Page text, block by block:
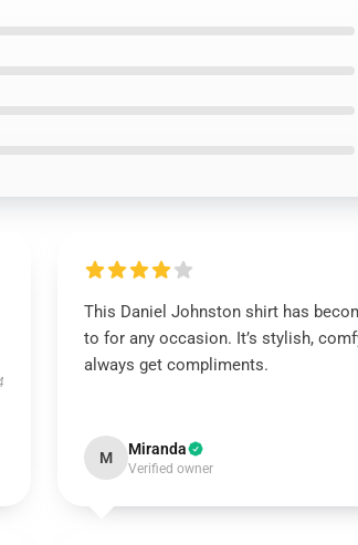
This Daniel Johnston shirt has
to for any occasion. It’s stylish,
always get compliments.
M Miranda
Verified owner